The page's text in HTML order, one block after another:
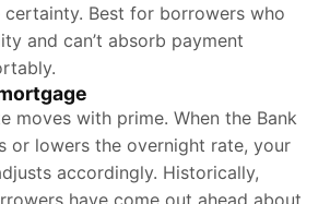
Best for borrowers who
and can’t absorb payment
moves with prime. When the Bank
or lowers the overnight rate, your
accordingly. Historically,
have come out ahead about